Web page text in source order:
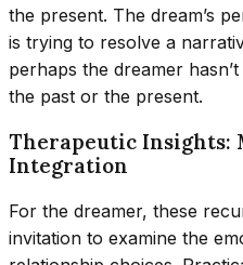
the present. The dream’s
is trying to resolve a
perhaps the dreamer
the past or the present.
Therapeutic Insights:
Integration
For the dreamer, these
invitation to examine the